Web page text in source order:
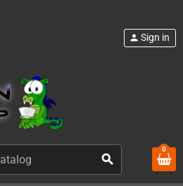
search
person Sign in
0